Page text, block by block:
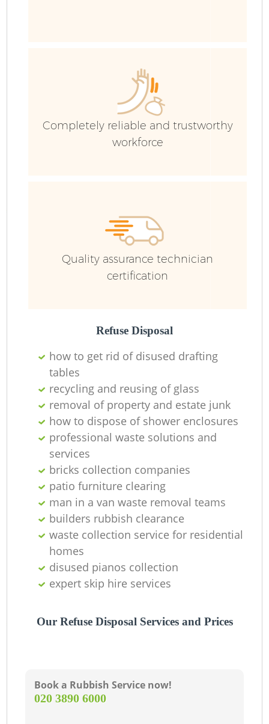
Completely reliable and trustworthy
workforce
Quality assurance technician
certification
Refuse Disposal
how to get rid of disused drafting
tables
recycling and reusing of glass
removal of property and estate junk
how to dispose of shower enclosures
professional waste solutions and
services
bricks collection companies
patio furniture clearing
man in a van waste removal teams
builders rubbish clearance
waste collection service for residential
homes
disused pianos collection
expert skip hire services
Our Refuse Disposal Services and Prices
Book a Rubbish Service now!
‎020 3890 6000